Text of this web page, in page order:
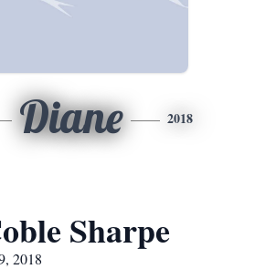
Diane 2018
Sharpe
2018